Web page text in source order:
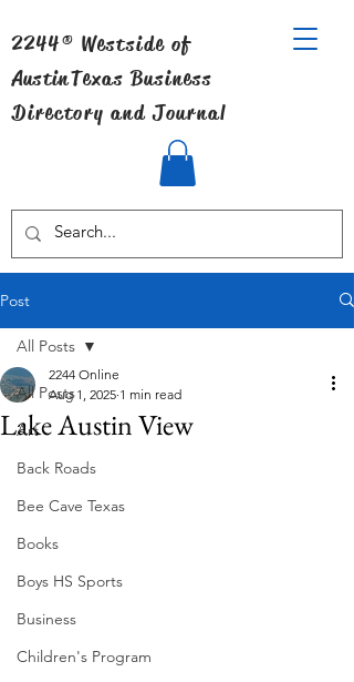
2244® Westside of
AustinTexas Business
Directory and Journal
Post
All Posts
Art
Back Roads
Bee Cave Texas
Books
Boys HS Sports
Business
Children's Program
All Posts
Lake Austin View
2244 Online
Aug 1, 2025 1 min read